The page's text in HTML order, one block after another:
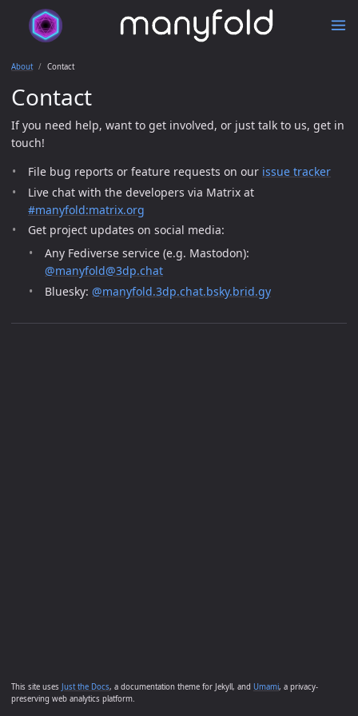
About Contact
Contact
If you need help, want to get involved, or just talk to us, get in
touch!
File bug reports or feature requests on our issue tracker
Live chat with the developers via Matrix at
#manyfold:matrix.org
Get project updates on social media:
Any Fediverse service (e.g. Mastodon):
@manyfold@3dp.chat
Bluesky: @manyfold.3dp.chat.bsky.brid.gy
This site uses Just the Docs, a documentation theme for Jekyll, and Umami, a privacy-
preserving web analytics platform.